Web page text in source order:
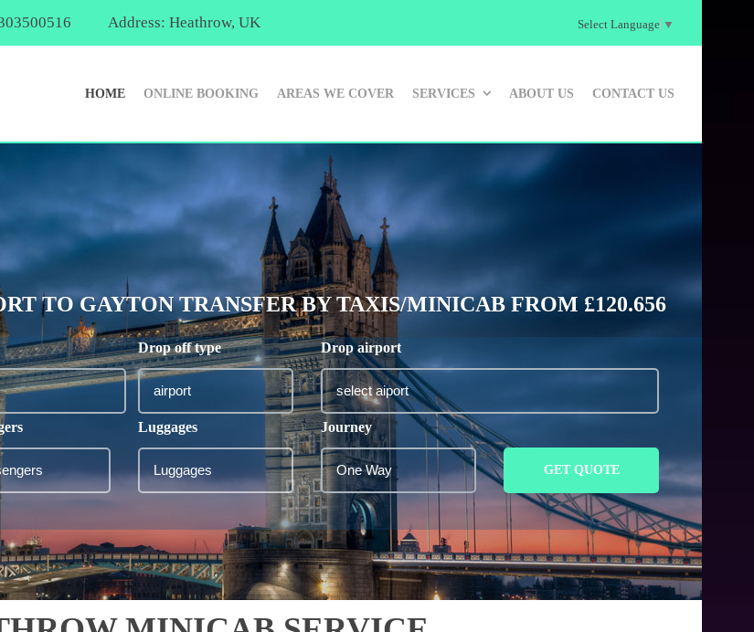
Address: Heathrow, UK Select Language ▼
HOME ONLINE BOOKING AREAS WE COVER SERVICES ABOUT US CONTACT US
TO GAYTON TRANSFER BY TAXIS/MINICAB FROM £120.656
Drop off type Drop airport
Luggages Journey
GET QUOTE